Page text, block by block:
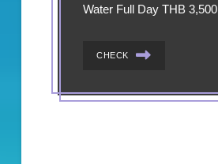
Water Full Day THB 3,500
CHECK